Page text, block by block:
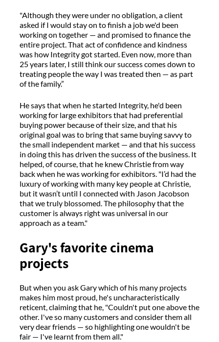
"Although they were under no obligation, a client
asked if I would stay on to finish a job we'd been
working on together — and promised to finance the
entire project. That act of confidence and kindness
was how Integrity got started. Even now, more than
25 years later, I still think our success comes down to
treating people the way I was treated then — as part
of the family.”
He says that when he started Integrity, he'd been
working for large exhibitors that had preferential
buying power because of their size, and that his
original goal was to bring that same buying savvy to
the small independent market — and that his success
in doing this has driven the success of the business. It
helped, of course, that he knew Christie from way
back when he was working for exhibitors. "I’d had the
luxury of working with many key people at Christie,
but it wasn’t until I connected with Jason Jacobson
that we truly blossomed. The philosophy that the
customer is always right was universal in our
approach as a team."
Gary's favorite cinema
projects
But when you ask Gary which of his many projects
makes him most proud, he's uncharacteristically
reticent, claiming that he, "Couldn't put one above the
other. I've so many customers and consider them all
very dear friends — so highlighting one wouldn't be
fair — I've learnt from them all."